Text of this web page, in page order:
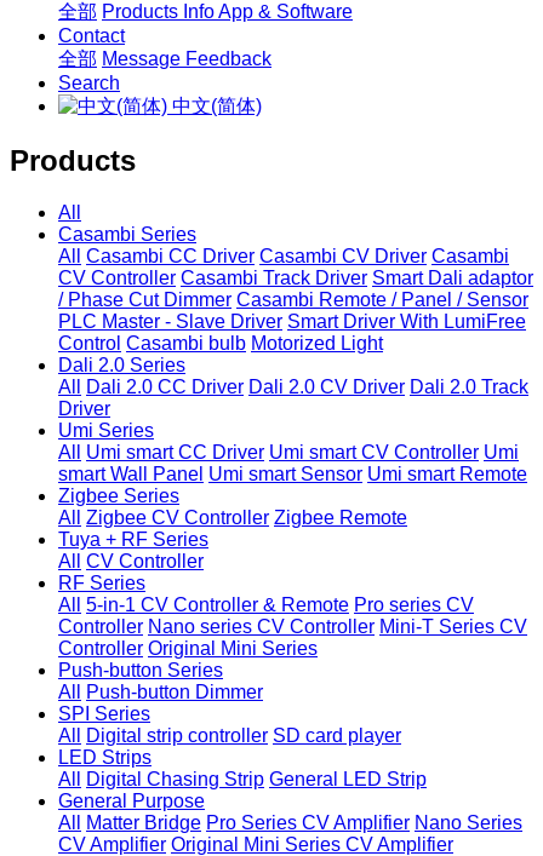
全部 Products InfoApp & Software
Contact
全部 Message Feedback
Search
中文(简体)
Products
All
Casambi Series
All
Casambi CC Driver Casambi CV Driver Casambi
CV Controller Casambi Track Driver Smart Dali adaptor
/ Phase Cut Dimmer Casambi Remote / Panel / Sensor
PLC Master - Slave Driver Smart Driver With LumiFree
Control Casambi bulb Motorized Light
Dali 2.0 Series
All
Dali 2.0 CC Driver Dali 2.0 CV Driver Dali 2.0 Track
Driver
Umi Series
All
Umi smart CC Driver Umi smart CV Controller Umi
smart Wall Panel Umi smart Sensor Umi smart Remote
Zigbee Series
All
Zigbee CV Controller Zigbee Remote
Tuya + RF Series
All
CV Controller
RF Series
All
5-in-1 CV Controller & Remote Pro series CV
Controller Nano series CV Controller Mini-T Series CV
Controller Original Mini Series
Push-button Series
All
Push-button Dimmer
SPI Series
All
Digital strip controller SD card player
LED Strips
All
Digital Chasing Strip General LED Strip
General Purpose
All
Matter Bridge Pro Series CV Amplifier Nano Series
CV Amplifier Original Mini Series CV Amplifier